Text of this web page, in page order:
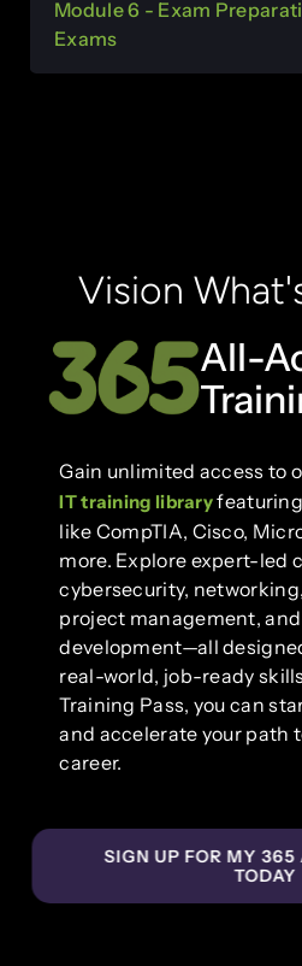
Module 6 - Exam
Exams
Vision
All-
Gain unlimited access to
IT training library
like CompTIA, Cisco,
more. Explore expert-led
cybersecurity,
project management,
development—all
real-world, job-ready
Training Pass, you can
and accelerate your path
career.
SIGN UP FOR MY 365
TODAY